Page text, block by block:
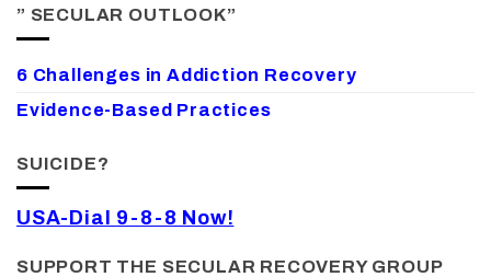
” SECULAR OUTLOOK”
6 Challenges in Addiction Recovery
Evidence-Based Practices
SUICIDE?
USA-Dial 9-8-8 Now!
SUPPORT THE SECULAR RECOVERY GROUP